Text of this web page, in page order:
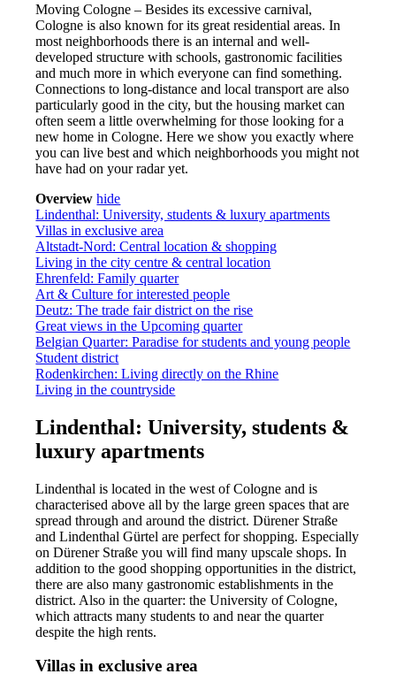
Moving Cologne – Besides its excessive carnival,
Cologne is also known for its great residential areas. In
most neighborhoods there is an internal and well-
developed structure with schools, gastronomic facilities
and much more in which everyone can find something.
Connections to long-distance and local transport are also
particularly good in the city, but the housing market can
often seem a little overwhelming for those looking for a
new home in Cologne. Here we show you exactly where
you can live best and which neighborhoods you might not
have had on your radar yet.
Overview hide
Lindenthal: University, students & luxury apartments
Villas in exclusive area
Altstadt-Nord: Central location & shopping
Living in the city centre & central location
Ehrenfeld: Family quarter
Art & Culture for interested people
Deutz: The trade fair district on the rise
Great views in the Upcoming quarter
Belgian Quarter: Paradise for students and young people
Student district
Rodenkirchen: Living directly on the Rhine
Living in the countryside
Lindenthal: University, students &
luxury apartments
Lindenthal is located in the west of Cologne and is
characterised above all by the large green spaces that are
spread through and around the district. Dürener Straße
and Lindenthal Gürtel are perfect for shopping. Especially
on Dürener Straße you will find many upscale shops. In
addition to the good shopping opportunities in the district,
there are also many gastronomic establishments in the
district. Also in the quarter: the University of Cologne,
which attracts many students to and near the quarter
despite the high rents.
Villas in exclusive area